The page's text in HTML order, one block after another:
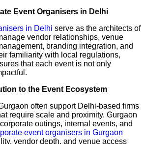
Event Organisers in Delhi
in Delhi serve as the architects of
vendor relationships, venue
branding integration, and
familiarity with local regulations,
that each event is not only
to the Event Ecosystem
often support Delhi-based firms
require scale and proximity. Gurgaon
outings, internal events, and
event organisers in Gurgaon
vendor depth, and venue access